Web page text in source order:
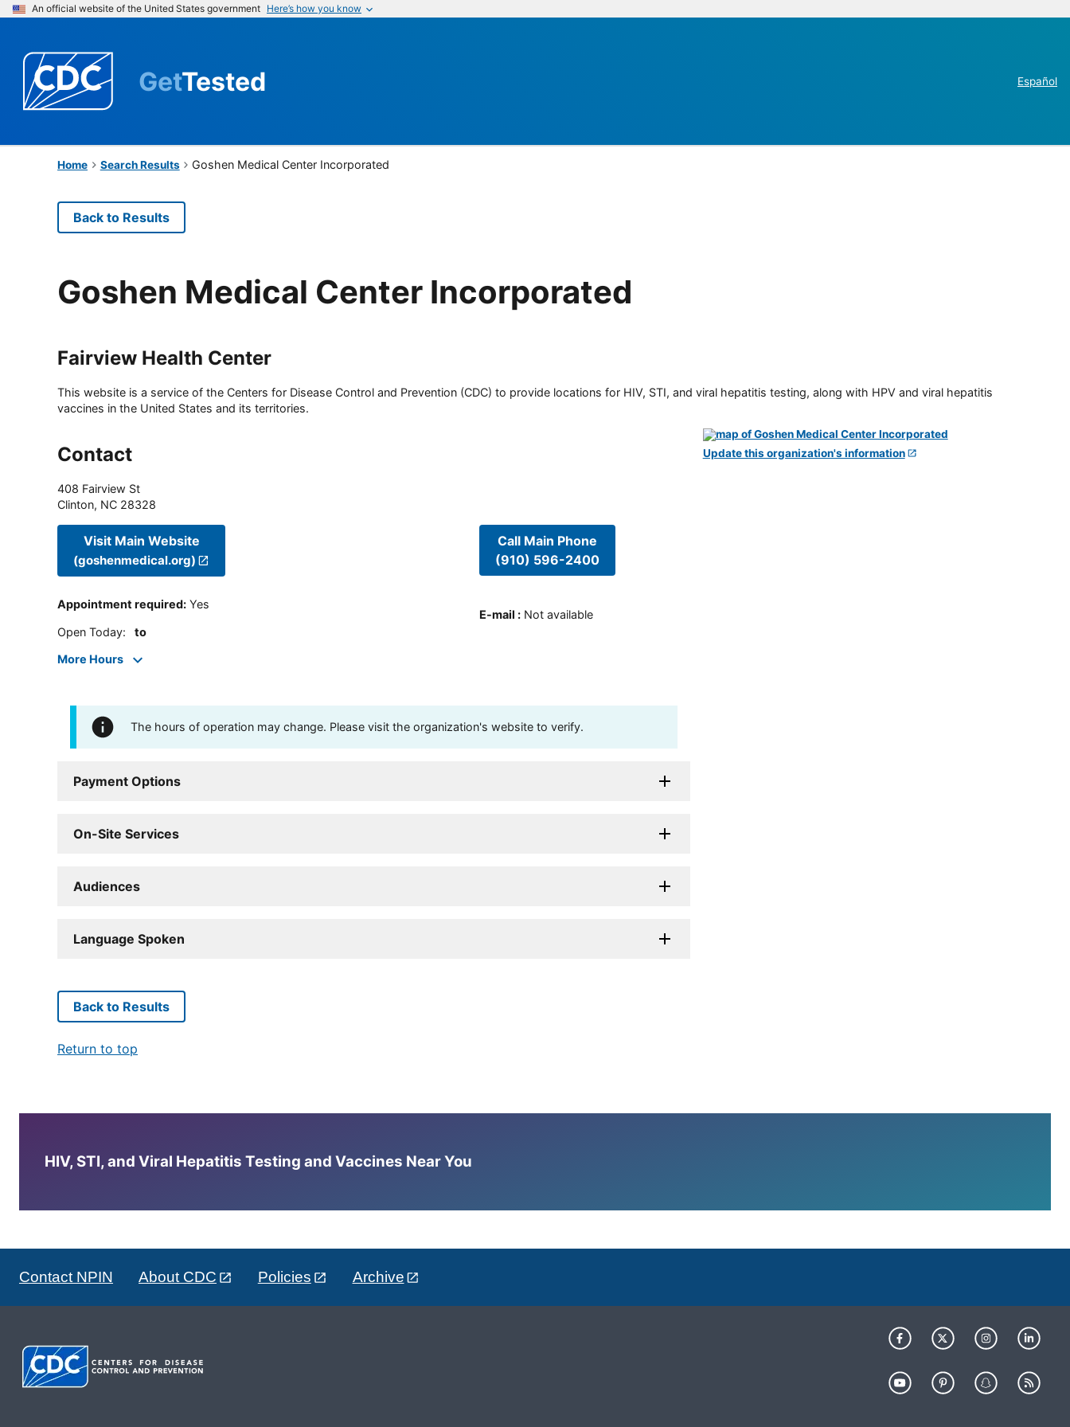
An official website of the United States government Here’s how you know
GetTested Español
Home Search Results Goshen Medical Center Incorporated
Back to Results
Goshen Medical Center Incorporated
Fairview Health Center
This website is a service of the Centers for Disease Control and Prevention (CDC) to provide locations for HIV, STI, and viral hepatitis testing, along with HPV and viral hepatitis
vaccines in the United States and its territories.
Contact
408 Fairview St
Clinton, NC 28328
Visit Main Website
(goshenmedical.org)
Appointment required: Yes
Open Today: to
More Hours
Call Main Phone
(910) 596-2400
E-mail : Not available
The hours of operation may change. Please visit the organization's website to verify.
Payment Options
On-Site Services
Audiences
Language Spoken
Update this organization's information
Back to Results
Return to top
HIV, STI, and Viral Hepatitis Testing and Vaccines Near You
Contact NPIN About CDC Policies Archive